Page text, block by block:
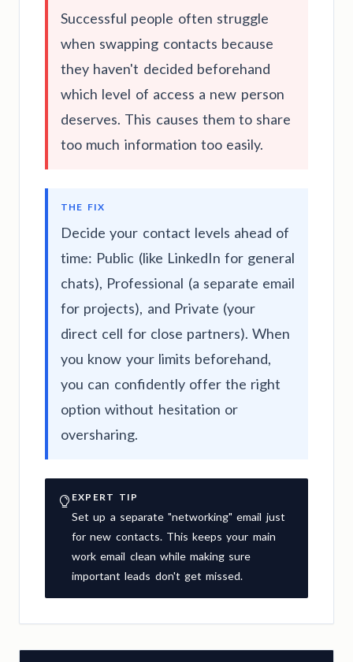
Successful people often struggle
when swapping contacts because
they haven't decided beforehand
which level of access a new person
deserves. This causes them to share
too much information too easily.
THE FIX
Decide your contact levels ahead of
time: Public (like LinkedIn for general
chats), Professional (a separate email
for projects), and Private (your
direct cell for close partners). When
you know your limits beforehand,
you can confidently offer the right
option without hesitation or
oversharing.
EXPERT TIP
Set up a separate "networking" email just
for new contacts. This keeps your main
work email clean while making sure
important leads don't get missed.